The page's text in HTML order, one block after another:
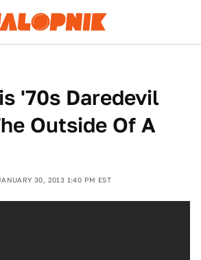
'70s Daredevil
Outside Of A
30, 2013 1:40 PM EST